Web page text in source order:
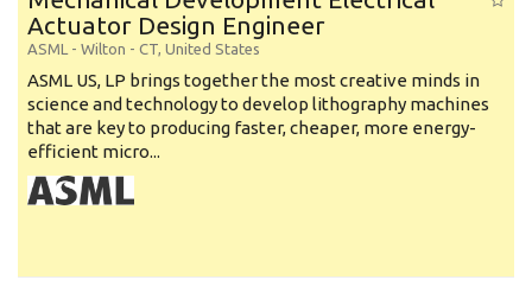
Actuator Design Engineer
ASML - Wilton - CT, United States
ASML US, LP brings together the most creative minds in
science and technology to develop lithography machines
that are key to producing faster, cheaper, more energy-
efficient micro...